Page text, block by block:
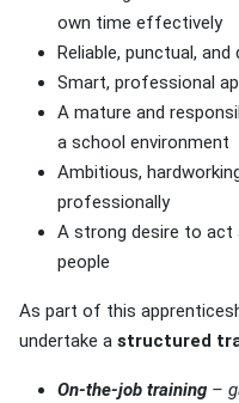
own time effectively
Reliable, punctual, and
Smart, professional
A mature and
a school environment
Ambitious,
professionally
A strong desire to act
people
As part of this
undertake astructured
On-the-job training –